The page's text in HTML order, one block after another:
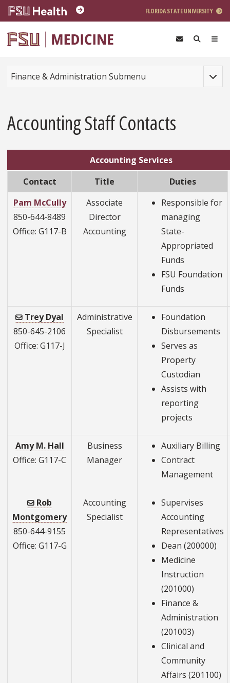
Skip to main content
FLORIDA STATE UNIVERSITY
Finance & Administration Submenu
Accounting Staff Contacts
Accounting Services
Contact
Title
Duties
Pam McCully
850-644-8489
Office: G117-B
Associate
Director
Accounting
Responsible for
managing
State-
Appropriated
Funds
FSU Foundation
Funds
Trey Dyal
850-645-2106
Office: G117-J
Administrative
Specialist
Foundation
Disbursements
Serves as
Property
Custodian
Assists with
reporting
projects
Amy M. Hall
Office: G117-C
Business
Manager
Auxiliary Billing
Contract
Management
Rob
Montgomery
850-644-9155
Office: G117-G
Accounting
Specialist
Supervises
Accounting
Representatives
Dean (200000)
Medicine
Instruction
(201000)
Finance &
Administration
(201003)
Clinical and
Community
Affairs (201100)